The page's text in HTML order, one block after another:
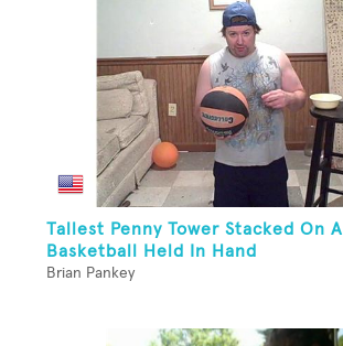
Tallest Penny Tower Stacked On A
Basketball Held In Hand
Brian Pankey